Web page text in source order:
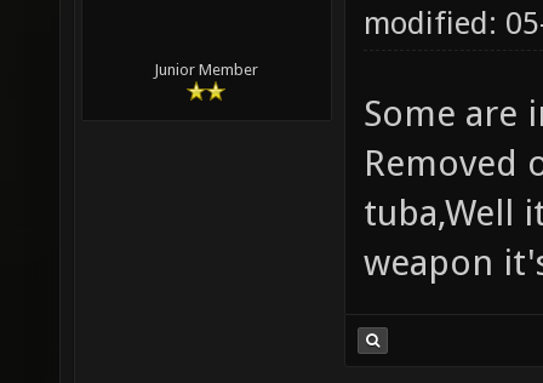
Junior Member
modified:
Some are
Removed
tuba,Well
weapon